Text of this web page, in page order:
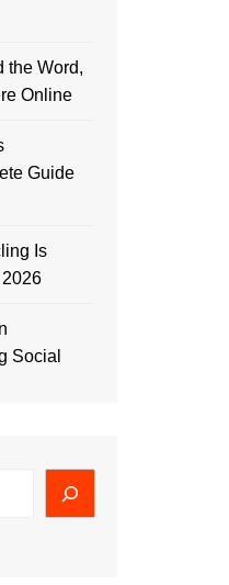
the Word,
Online
Guide
Is
Social